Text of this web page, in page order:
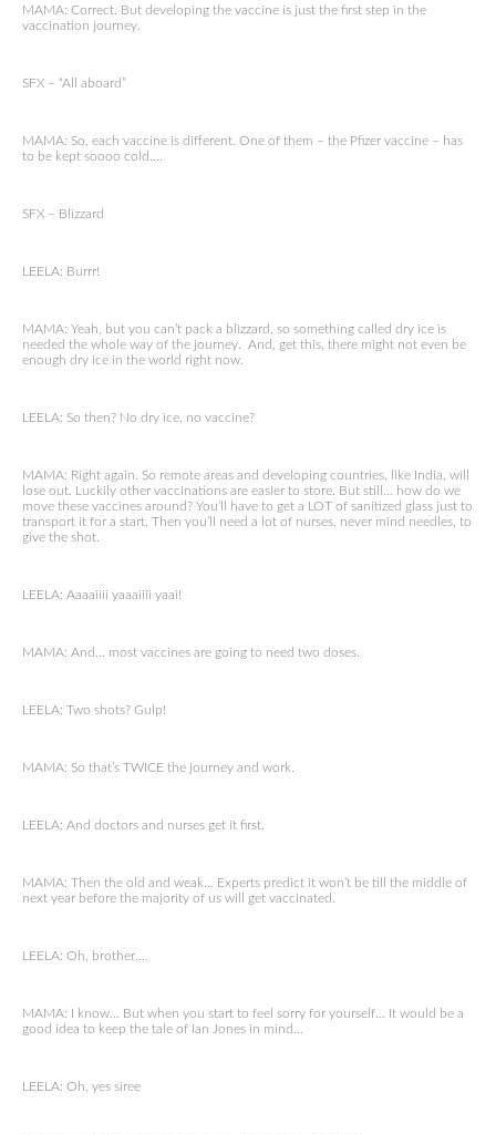
MAMA: Correct. But developing the vaccine is just the first step in the
vaccination journey.
SFX – “All aboard”
MAMA: So, each vaccine is different. One of them – the Pfizer vaccine – has
to be kept soooo cold….
SFX – Blizzard
LEELA: Burrr!
MAMA: Yeah, but you can’t pack a blizzard, so something called dry ice is
needed the whole way of the journey. And, get this, there might not even be
enough dry ice in the world right now.
LEELA: So then? No dry ice, no vaccine?
MAMA: Right again. So remote areas and developing countries, like India, will
lose out. Luckily other vaccinations are easier to store. But still… how do we
move these vaccines around? You’ll have to get a LOT of sanitized glass just to
transport it for a start. Then you’ll need a lot of nurses, never mind needles, to
give the shot.
LEELA: Aaaaiiii yaaaiiii yaai!
MAMA: And… most vaccines are going to need two doses.
LEELA: Two shots? Gulp!
MAMA: So that’s TWICE the journey and work.
LEELA: And doctors and nurses get it first.
MAMA: Then the old and weak… Experts predict it won’t be till the middle of
next year before the majority of us will get vaccinated.
LEELA: Oh, brother….
MAMA: I know… But when you start to feel sorry for yourself… It would be a
good idea to keep the tale of Ian Jones in mind…
LEELA: Oh, yes siree